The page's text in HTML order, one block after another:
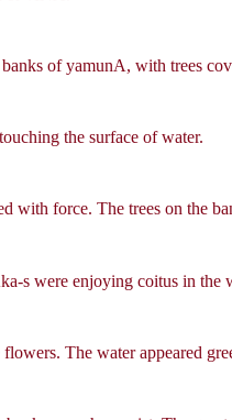
of yamunA, with trees
the surface of water.
with force. The trees on the
s were enjoying coitus in the
The water appeared